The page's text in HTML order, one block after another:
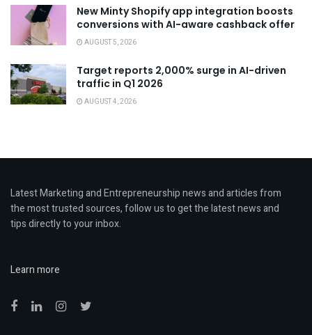
New Minty Shopify app integration boosts
conversions with AI-aware cashback offer
AUGUST 5, 2026
Target reports 2,000% surge in AI-driven
traffic in Q1 2026
AUGUST 4, 2026
Latest Marketing and Entrepreneurship news and articles from
the most trusted sources, follow us to get the latest news and
tips directly to your inbox.
Learn more